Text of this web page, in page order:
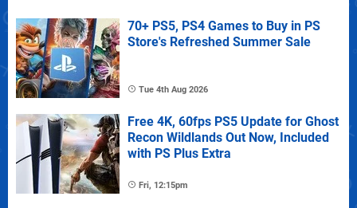
70+ PS5, PS4 Games to Buy in PS
Store's Refreshed Summer Sale
Tue 4th Aug 2026
Free 4K, 60fps PS5 Update for Ghost
Recon Wildlands Out Now, Included
with PS Plus Extra
Fri, 12:15pm